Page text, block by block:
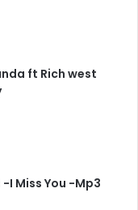
ft Rich west
I Miss You -Mp3